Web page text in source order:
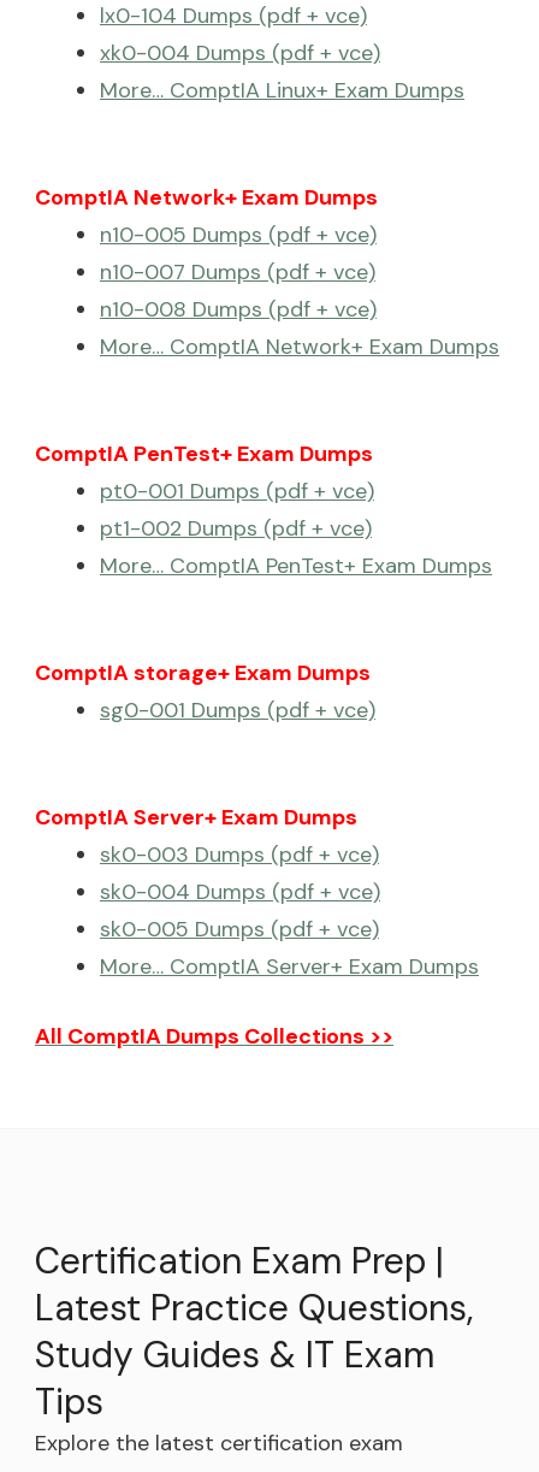
lx0-104 Dumps (pdf + vce)
xk0-004 Dumps (pdf + vce)
More… ComptIA Linux+ Exam Dumps
ComptIA Network+ Exam Dumps
n10-005 Dumps (pdf + vce)
n10-007 Dumps (pdf + vce)
n10-008 Dumps (pdf + vce)
More… ComptIA Network+ Exam Dumps
ComptIA PenTest+ Exam Dumps
pt0-001 Dumps (pdf + vce)
pt1-002 Dumps (pdf + vce)
More… ComptIA PenTest+ Exam Dumps
ComptIA storage+ Exam Dumps
sg0-001 Dumps (pdf + vce)
ComptIA Server+ Exam Dumps
sk0-003 Dumps (pdf + vce)
sk0-004 Dumps (pdf + vce)
sk0-005 Dumps (pdf + vce)
More… ComptIA Server+ Exam Dumps
All ComptIA Dumps Collections >>
Certification Exam Prep |
Latest Practice Questions,
Study Guides & IT Exam
Tips
Explore the latest certification exam